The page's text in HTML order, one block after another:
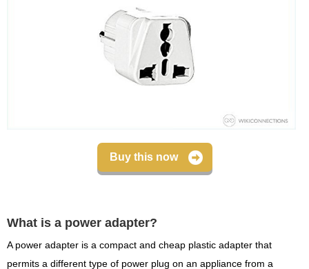
Buy this now
What is a power adapter?
A power adapter is a compact and cheap plastic adapter that
permits a different type of power plug on an appliance from a